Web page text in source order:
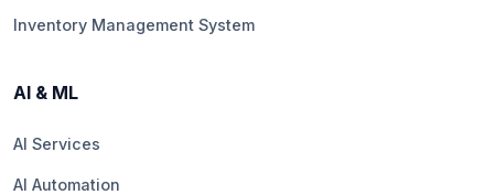
Inventory Management System
AI & ML
AI Services
AI Automation